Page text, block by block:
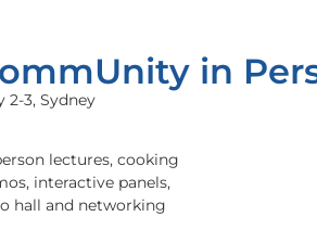
in
2-3, Sydney
lectures, cooking
interactive panels,
hall and networking